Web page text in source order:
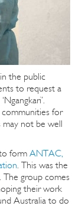
the public
to request a
for
may not be well
form ANTAC,
. This was the
. The group comes
their work
Australia to do